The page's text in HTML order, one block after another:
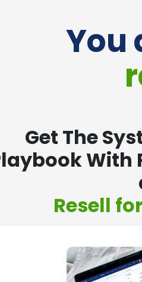
You
Get The
With
Resell